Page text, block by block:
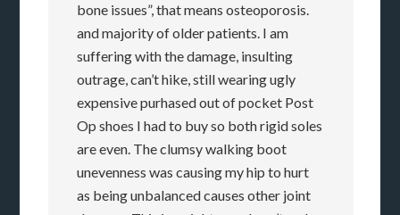
bone issues”, that means osteoporosis.
and majority of older patients. I am
suffering with the damage, insulting
outrage, can’t hike, still wearing ugly
expensive purhased out of pocket Post
Op shoes I had to buy so both rigid soles
are even. The clumsy walking boot
unevenness was causing my hip to hurt
as being unbalanced causes other joint